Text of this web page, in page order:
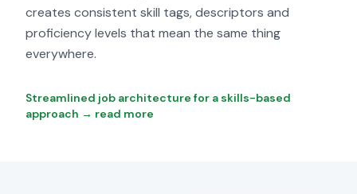
creates consistent skill tags, descriptors and
proficiency levels that mean the same thing
everywhere.
Streamlined job architecture for a skills-based
approach → read more